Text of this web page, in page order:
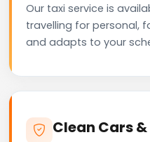
Our taxi service is
travelling for personal,
and adapts to your
Clean Cars